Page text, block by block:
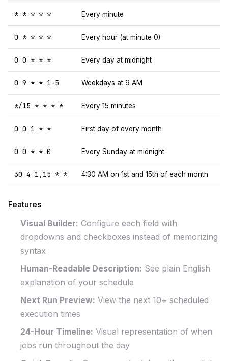
* * * * * Every minute
0 * * * * Every hour (at minute 0)
0 0 * * * Every day at midnight
0 9 * * 1-5 Weekdays at 9 AM
*/15 * * * * Every 15 minutes
0 0 1 * * First day of every month
0 0 * * 0 Every Sunday at midnight
30 4 1,15 * * 4:30 AM on 1st and 15th of each month
Features
Visual Builder: Configure each field with
dropdowns and checkboxes instead of memorizing
syntax
Human-Readable Description: See plain English
explanation of your schedule
Next Run Preview: View the next 10+ scheduled
execution times
24-Hour Timeline: Visual representation of when
jobs run throughout the day